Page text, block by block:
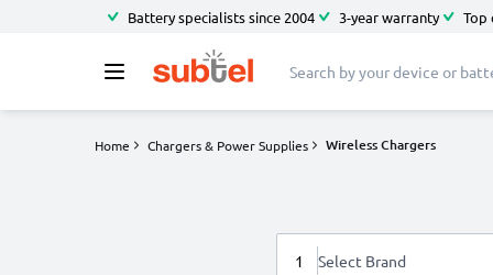
Battery specialists since 2004 3-year warranty Top
Home Chargers & Power Supplies Wireless Chargers
1 Select Brand